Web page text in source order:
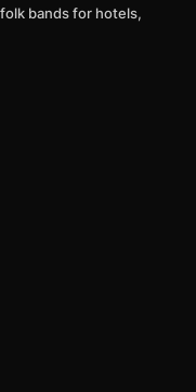
bands for hotels,